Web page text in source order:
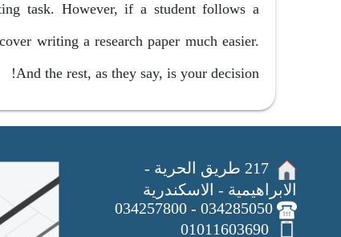
task. However, if a student follows a
writing a research paper much easier.
And the rest, as they say, is your decision!
217 طريق الحرية -
الابراهيمية - الاسكندرية
034285050 - 034257800